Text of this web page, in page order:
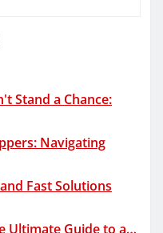
Stand a Chance:
Navigating
Fast Solutions
Ultimate Guide to a…